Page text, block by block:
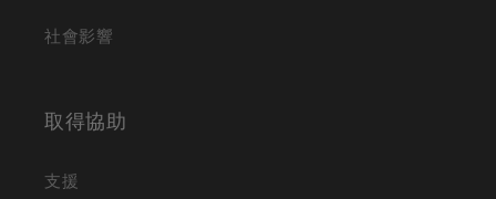
社會影響
取得協助
支援